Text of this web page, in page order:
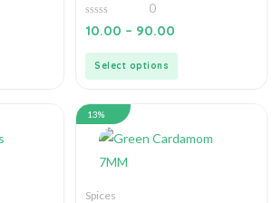
0
out
0
10.00 – 90.00
Select options
13%
Spices